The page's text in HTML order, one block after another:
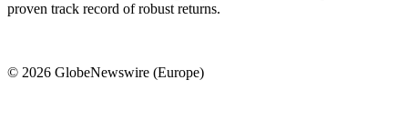
proven track record of robust returns.
© 2026 GlobeNewswire (Europe)